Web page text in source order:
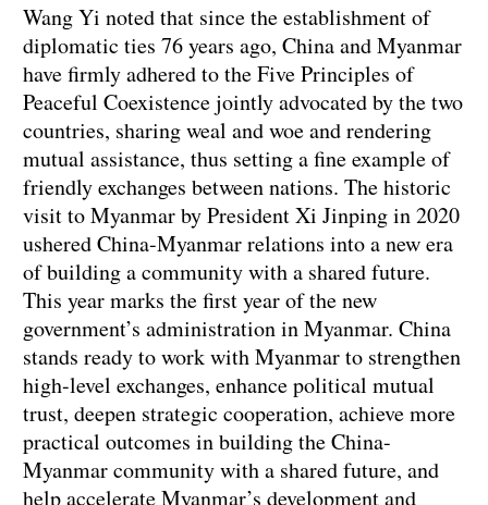
Wang Yi noted that since the establishment of
diplomatic ties 76 years ago, China and Myanmar
have firmly adhered to the Five Principles of
Peaceful Coexistence jointly advocated by the two
countries, sharing weal and woe and rendering
mutual assistance, thus setting a fine example of
friendly exchanges between nations. The historic
visit to Myanmar by President Xi Jinping in 2020
ushered China-Myanmar relations into a new era
of building a community with a shared future.
This year marks the first year of the new
government’s administration in Myanmar. China
stands ready to work with Myanmar to strengthen
high-level exchanges, enhance political mutual
trust, deepen strategic cooperation, achieve more
practical outcomes in building the China-
Myanmar community with a shared future, and
help accelerate Myanmar’s development and